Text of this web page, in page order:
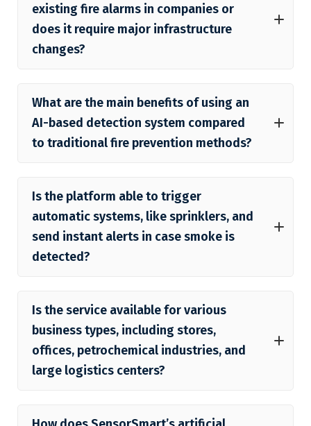
existing fire alarms in companies or
does it require major infrastructure
changes?
What are the main benefits of using an
AI-based detection system compared
to traditional fire prevention methods?
Is the platform able to trigger
automatic systems, like sprinklers, and
send instant alerts in case smoke is
detected?
Is the service available for various
business types, including stores,
offices, petrochemical industries, and
large logistics centers?